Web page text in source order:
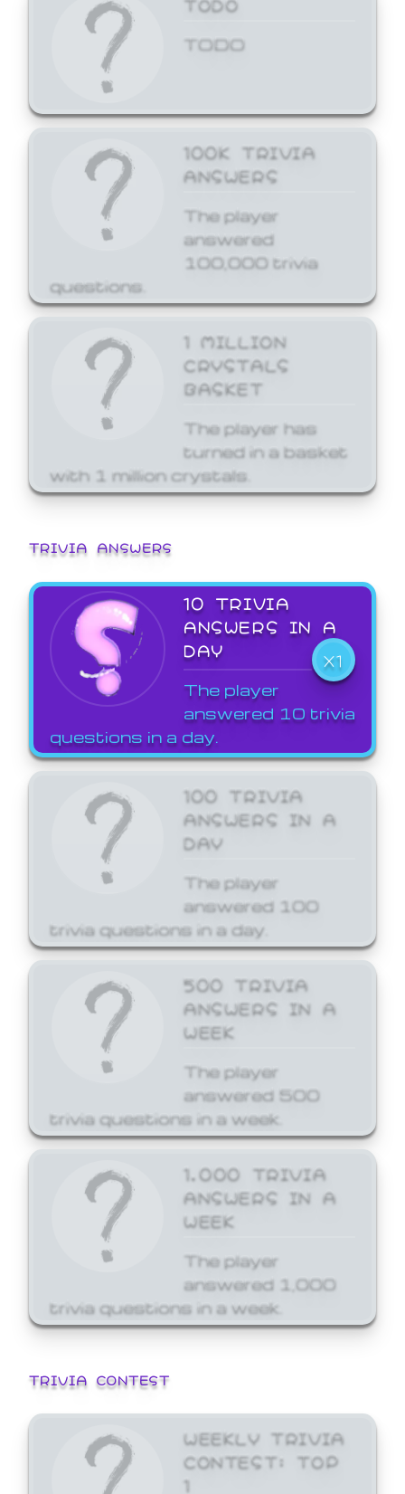
TODO
100K TRIVIA
ANSWERS
The player
answered
100,000 trivia
questions.
1 MILLION
CRYSTALS
BASKET
The player has
turned in a basket
with 1 million crystals.
TRIVIA ANSWERS
10 TRIVIA
ANSWERS IN A
DAY
X1
The player
answered 10 trivia
questions in a day.
100 TRIVIA
ANSWERS IN A
DAY
The player
answered 100
trivia questions in a day.
500 TRIVIA
ANSWERS IN A
WEEK
The player
answered 500
trivia questions in a week.
1,000 TRIVIA
ANSWERS IN A
WEEK
The player
answered 1,000
trivia questions in a week.
TRIVIA CONTEST
WEEKLY TRIVIA
CONTEST: TOP
1